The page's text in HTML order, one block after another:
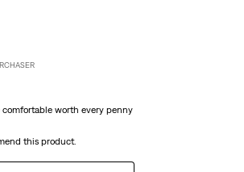
worth every penny
this product.